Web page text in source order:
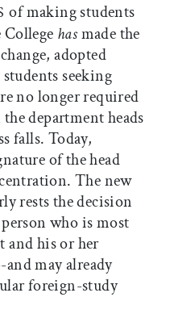
of making students
hasmade the
adopted
seeking
no longer required
department heads
falls. Today,
of the head
The new
rests the decision
who is most
and his or her
may already
foreign-study